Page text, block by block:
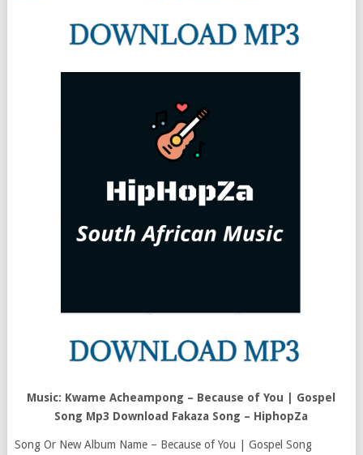
Music: Kwame Acheampong – Because of You | Gospel
Song Mp3 Download Fakaza Song – HiphopZa
Song Or New Album Name – Because of You | Gospel Song